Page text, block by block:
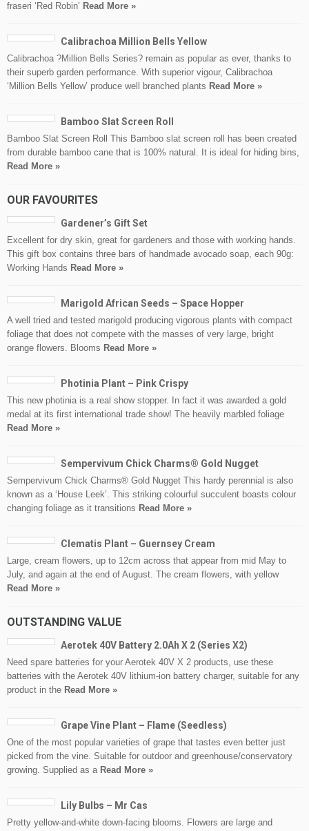
fraseri ‘Red Robin’ Read More »
Calibrachoa Million Bells Yellow
Calibrachoa ?Million Bells Series? remain as popular as ever, thanks to
their superb garden performance. With superior vigour, Calibrachoa
‘Million Bells Yellow’ produce well branched plants Read More »
Bamboo Slat Screen Roll
Bamboo Slat Screen Roll This Bamboo slat screen roll has been created
from durable bamboo cane that is 100% natural. It is ideal for hiding bins,
Read More »
OUR FAVOURITES
Gardener’s Gift Set
Excellent for dry skin, great for gardeners and those with working hands.
This gift box contains three bars of handmade avocado soap, each 90g:
Working Hands Read More »
Marigold African Seeds – Space Hopper
A well tried and tested marigold producing vigorous plants with compact
foliage that does not compete with the masses of very large, bright
orange flowers. Blooms Read More »
Photinia Plant – Pink Crispy
This new photinia is a real show stopper. In fact it was awarded a gold
medal at its first international trade show! The heavily marbled foliage
Read More »
Sempervivum Chick Charms® Gold Nugget
Sempervivum Chick Charms® Gold Nugget This hardy perennial is also
known as a ‘House Leek’. This striking colourful succulent boasts colour
changing foliage as it transitions Read More »
Clematis Plant – Guernsey Cream
Large, cream flowers, up to 12cm across that appear from mid May to
July, and again at the end of August. The cream flowers, with yellow
Read More »
OUTSTANDING VALUE
Aerotek 40V Battery 2.0Ah X 2 (Series X2)
Need spare batteries for your Aerotek 40V X 2 products, use these
batteries with the Aerotek 40V lithium-ion battery charger, suitable for any
product in the Read More »
Grape Vine Plant – Flame (Seedless)
One of the most popular varieties of grape that tastes even better just
picked from the vine. Suitable for outdoor and greenhouse/conservatory
growing. Supplied as a Read More »
Lily Bulbs – Mr Cas
Pretty yellow-and-white down-facing blooms. Flowers are large and